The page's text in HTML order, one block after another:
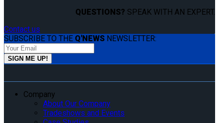
QUESTIONS? SPEAK WITH AN EXPERT.
Contact us
SUBSCRIBE TO THE Q'NEWS NEWSLETTER:
Company
About Our Company
Tradeshows and Events